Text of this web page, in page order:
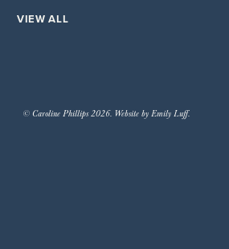
VIEW ALL
© Caroline Phillips 2026. Website by Emily Luff.